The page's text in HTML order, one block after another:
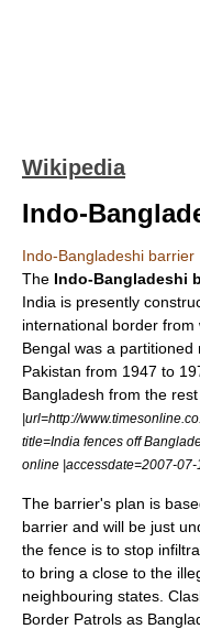
Wikipedia
Indo-
Indo-Bangladeshi barrier
The Indo-Bangladeshi
India is presently
international border from
Bengal was a partitioned
Pakistan from 1947 to
Bangladesh from the
|url=http://
title=India fences off
online |accessdate=2007-07-
The barrier's plan is
barrier and will be just
the fence is to stop
to bring a close to the
neighbouring states.
Border Patrols as